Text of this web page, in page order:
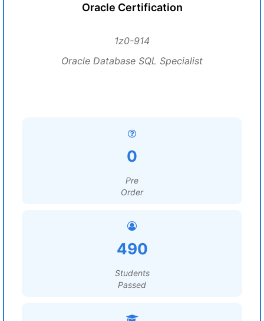
Oracle Certification
1z0-914
Oracle Database SQL Specialist
0
Pre
Order
490
Students
Passed